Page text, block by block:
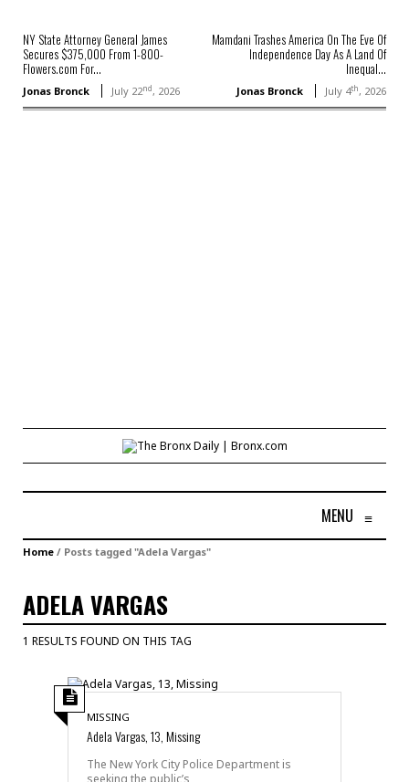
NY State Attorney General James
Secures $375,000 From 1-800-
Flowers.com For...
Jonas Bronck July 22nd, 2026
Mamdani Trashes America On The Eve Of
Independence Day As A Land Of
Inequal...
Jonas Bronck July 4th, 2026
MENU ≡
Home / Posts tagged "Adela Vargas"
ADELA VARGAS
1 RESULTS FOUND ON THIS TAG
MISSING
Adela Vargas, 13, Missing
The New York City Police Department is
seeking the public’s